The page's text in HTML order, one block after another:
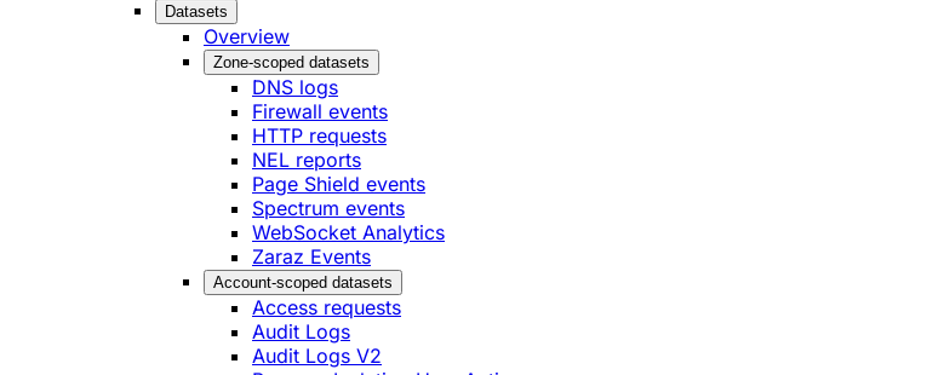
Datasets
Overview
Zone-scoped datasets
DNS logs
Firewall events
HTTP requests
NEL reports
Page Shield events
Spectrum events
WebSocket Analytics
Zaraz Events
Account-scoped datasets
Access requests
Audit Logs
Audit Logs V2